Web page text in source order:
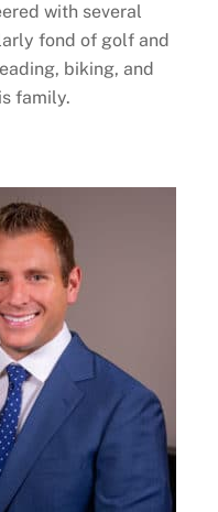
with several
fond of golf and
biking, and
family.